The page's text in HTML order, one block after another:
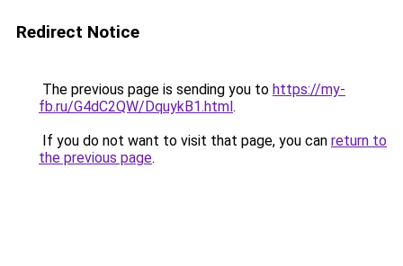
Redirect Notice
The previous page is sending you to https://my-
fb.ru/G4dC2QW/DquykB1.html.
If you do not want to visit that page, you can return to
the previous page.